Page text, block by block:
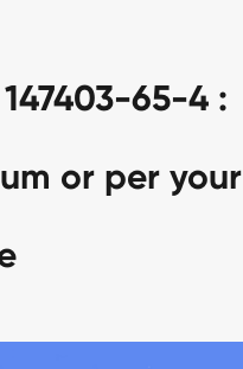
65-4 :
or per your